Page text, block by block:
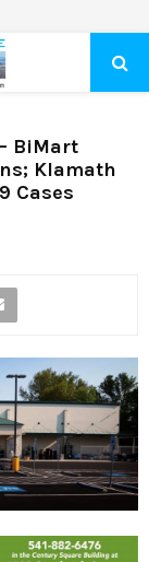
BiMart
Klamath
Cases